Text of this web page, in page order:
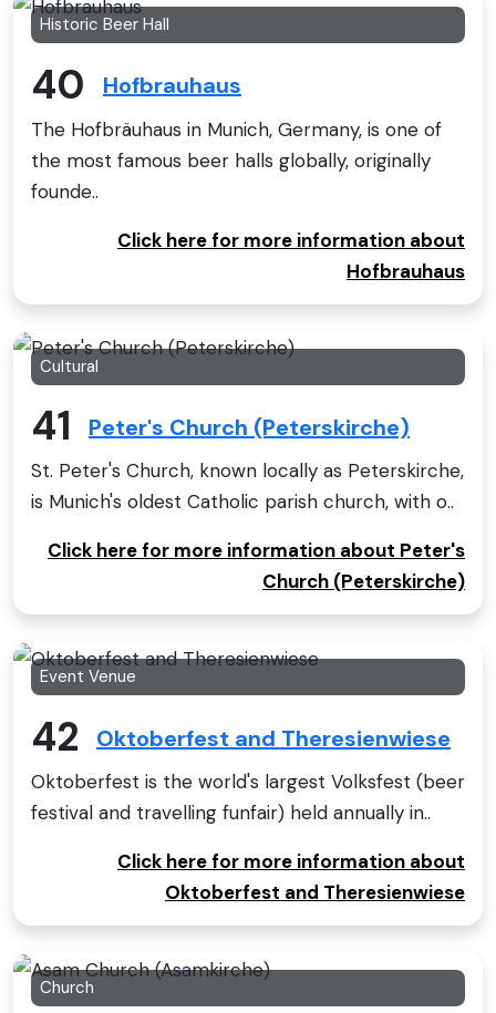
Historic Beer Hall
40 Hofbrauhaus
The Hofbräuhaus in Munich, Germany, is one of
the most famous beer halls globally, originally
founde..
Click here for more information about
Hofbrauhaus
Cultural
41 Peter's Church (Peterskirche)
St. Peter's Church, known locally as Peterskirche,
is Munich's oldest Catholic parish church, with o..
Click here for more information about Peter's
Church (Peterskirche)
Event Venue
42 Oktoberfest and Theresienwiese
Oktoberfest is the world's largest Volksfest (beer
festival and travelling funfair) held annually in..
Click here for more information about
Oktoberfest and Theresienwiese
Church